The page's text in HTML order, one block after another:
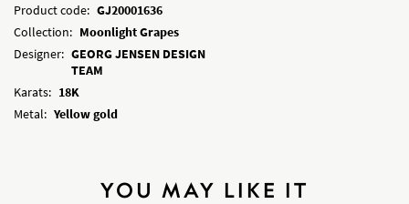
Product code: GJ20001636
Collection: Moonlight Grapes
Designer: GEORG JENSEN DESIGN
TEAM
Karats: 18K
Metal: Yellow gold
YOU MAY LIKE IT